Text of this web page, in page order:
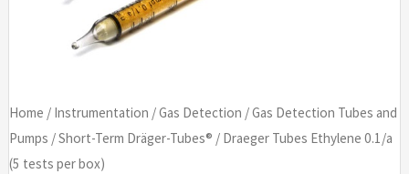
Home / Instrumentation /Gas Detection /Gas Detection Tubes and
Pumps /Short-Term Dräger-Tubes® / Draeger Tubes Ethylene 0.1/a
(5 tests per box)